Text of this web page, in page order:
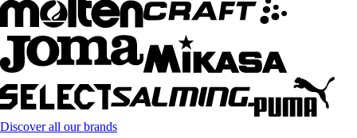
Discover all our brands